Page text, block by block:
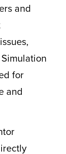
and
for
and